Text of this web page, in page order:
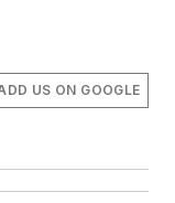
US ON GOOGLE